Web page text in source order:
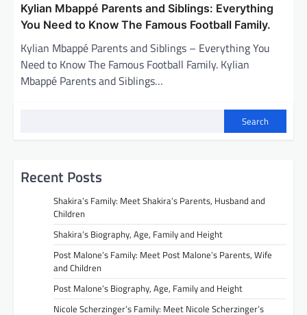
Kylian Mbappé Parents and Siblings: Everything
You Need to Know The Famous Football Family.
Kylian Mbappé Parents and Siblings – Everything You
Need to Know The Famous Football Family. Kylian
Mbappé Parents and Siblings…
Search
Recent Posts
Shakira’s Family: Meet Shakira’s Parents, Husband and
Children
Shakira’s Biography, Age, Family and Height
Post Malone’s Family: Meet Post Malone’s Parents, Wife
and Children
Post Malone’s Biography, Age, Family and Height
Nicole Scherzinger’s Family: Meet Nicole Scherzinger’s